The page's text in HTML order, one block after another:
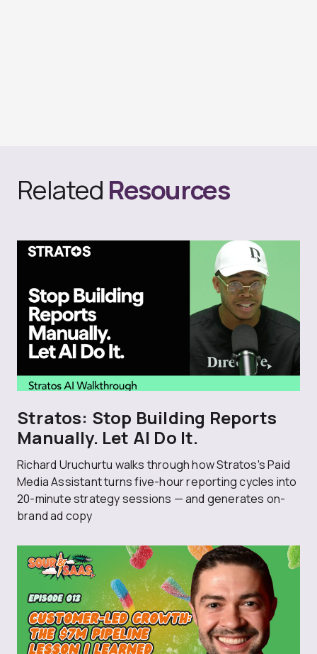
Related Resources
Stratos: Stop Building Reports
Manually. Let AI Do It.
Richard Uruchurtu walks through how Stratos's Paid
Media Assistant turns five-hour reporting cycles into
20-minute strategy sessions — and generates on-
brand ad copy